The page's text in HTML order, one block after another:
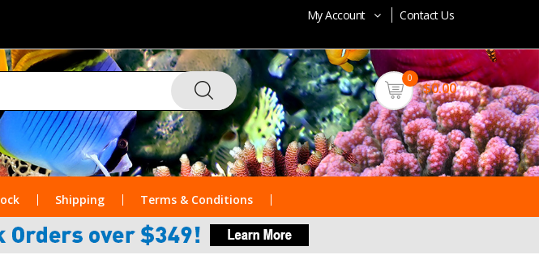
My Account Contact Us
0
$0.00
Shipping Terms & Conditions